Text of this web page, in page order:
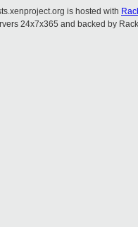
is hosted with
24x7x365 and backed by